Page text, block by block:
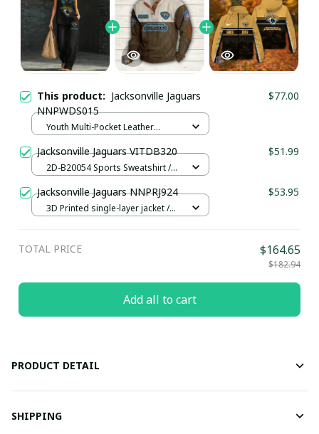
This product: Jacksonville Jaguars
NNPWDS015
$77.00
Youth Multi-Pocket Leather
Jacksonville Jaguars VITDB320 $51.99
2D-B20054 Sports Sweatshirt /
Jacksonville Jaguars NNPRJ924 $53.95
3D Printed single-layer jacket /
TOTAL PRICE $164.65
$182.94
Add all to cart
PRODUCT DETAIL
SHIPPING